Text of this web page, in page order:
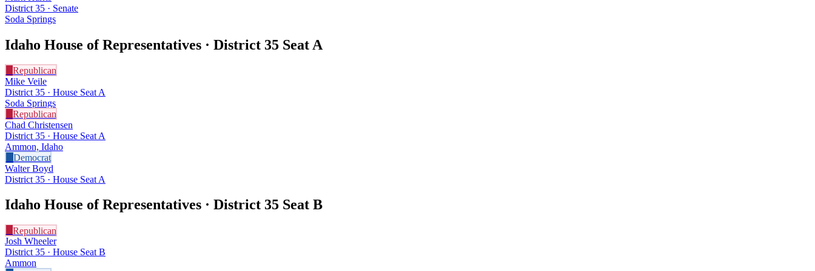
District 35 · Senate
Soda Springs
Idaho House of Representatives · District 35 Seat A
Republican
Mike Veile
District 35 · House Seat A
Soda Springs
Republican
Chad Christensen
District 35 · House Seat A
Ammon, Idaho
Democrat
Walter Boyd
District 35 · House Seat A
Idaho House of Representatives · District 35 Seat B
Republican
Josh Wheeler
District 35 · House Seat B
Ammon